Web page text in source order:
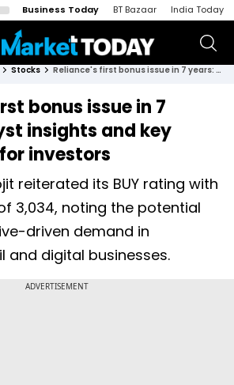
Business Today BT Bazaar India Today
Stocks Reliance's first bonus issue in 7 years: Analyst insights and key takeaways for investors
bonus issue in 7
insights and key
investors
reiterated its BUY rating with
₹3,034, noting the potential
driven demand in
and digital businesses.